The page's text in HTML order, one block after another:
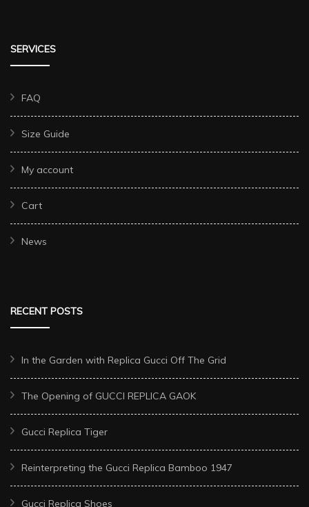
SERVICES
FAQ
Size Guide
My account
Cart
News
RECENT POSTS
In the Garden with Replica Gucci Off The Grid
The Opening of GUCCI REPLICA GAOK
Gucci Replica Tiger
Reinterpreting the Gucci Replica Bamboo 1947
Gucci Replica Shoes